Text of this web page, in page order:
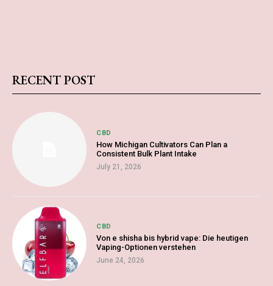
RECENT POST
CBD
How Michigan Cultivators Can Plan a
Consistent Bulk Plant Intake
July 21, 2026
CBD
Von e shisha bis hybrid vape: Die heutigen
Vaping-Optionen verstehen
June 24, 2026